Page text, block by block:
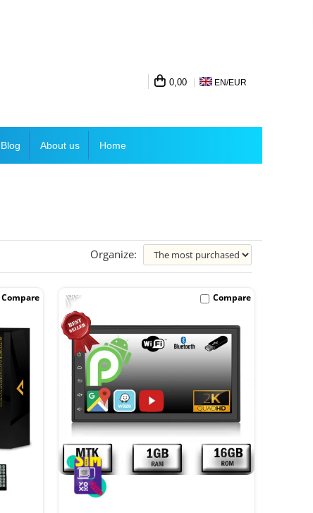
0,00 EN/EUR
Blog About us Home
Organize:
Compare -7% Compare